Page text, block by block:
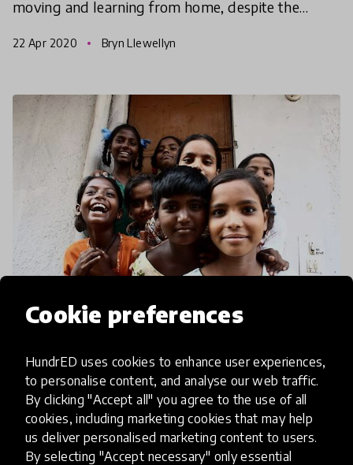
Cookie preferences
HundrED uses cookies to enhance user experiences,
to personalise content, and analyse our web traffic.
By clicking "Accept all" you agree to the use of all
cookies, including marketing cookies that may help
us deliver personalised marketing content to users.
By selecting "Accept necessary" only essential
moving and learning from home, despite the
22 Apr 2020 Bryn Llewellyn
Innovation At The H.E.A.R.T of
Education
Since 2010, Protsahan has rescued more than 800
adolescent girls and has worked with over 68,000